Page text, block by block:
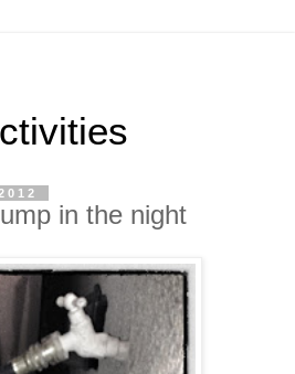
in the night